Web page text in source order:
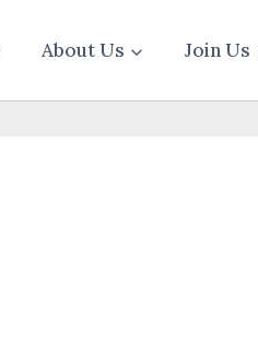
About Us Join Us